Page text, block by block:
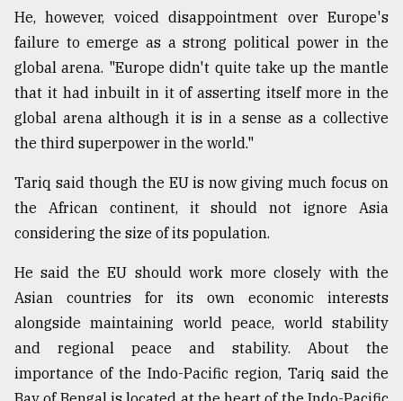
He, however, voiced disappointment over Europe's
failure to emerge as a strong political power in the
global arena. "Europe didn't quite take up the mantle
that it had inbuilt in it of asserting itself more in the
global arena although it is in a sense as a collective
the third superpower in the world."
Tariq said though the EU is now giving much focus on
the African continent, it should not ignore Asia
considering the size of its population.
He said the EU should work more closely with the
Asian countries for its own economic interests
alongside maintaining world peace, world stability
and regional peace and stability. About the
importance of the Indo-Pacific region, Tariq said the